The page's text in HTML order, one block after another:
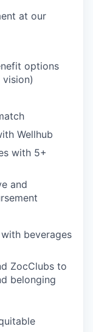
at our
options
Wellhub
with 5+
and
beverages
ZocClubs to
belonging